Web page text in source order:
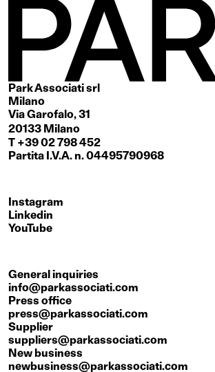
Park Associati srl
Milano
Via Garofalo, 31
20133 Milano
T +39 02 798 452
Partita I.V.A. n. 04495790968
Instagram
Linkedin
YouTube
General inquiries
info@parkassociati.com
Press office
press@parkassociati.com
Supplier
suppliers@parkassociati.com
New business
newbusiness@parkassociati.com